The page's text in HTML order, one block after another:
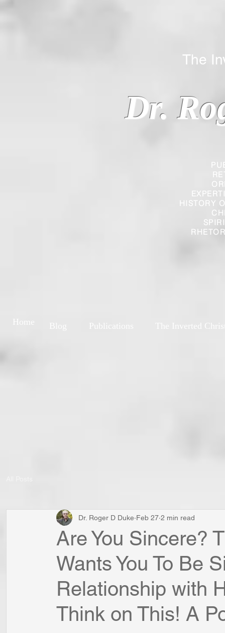
HISTORY
Dr.
The
Publications The Inverted
Home
Are You Sincere?
Wants You To Be
Relationship with
Think on This! A
Dr. Roger D Duke Feb 27 2 min read